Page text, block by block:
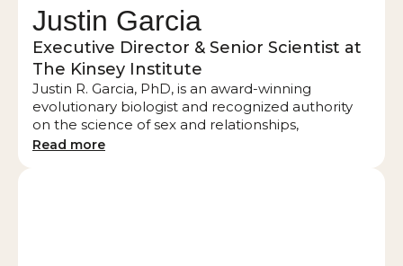
Justin Garcia
Executive Director & Senior Scientist at
The Kinsey Institute
Justin R. Garcia, PhD, is an award-winning
evolutionary biologist and recognized authority
on the science of sex and relationships,
specializing in modern romance, dating trends,
Read more